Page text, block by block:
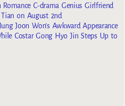
Romance C-drama Genius Girlfriend
on August 2nd
Joon Won’s Awkward Appearance
Costar Gong Hyo Jin Steps Up to